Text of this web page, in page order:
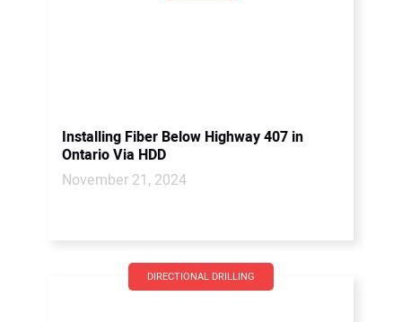
Installing Fiber Below Highway 407 in
Ontario Via HDD
November 21, 2024
DIRECTIONAL DRILLING